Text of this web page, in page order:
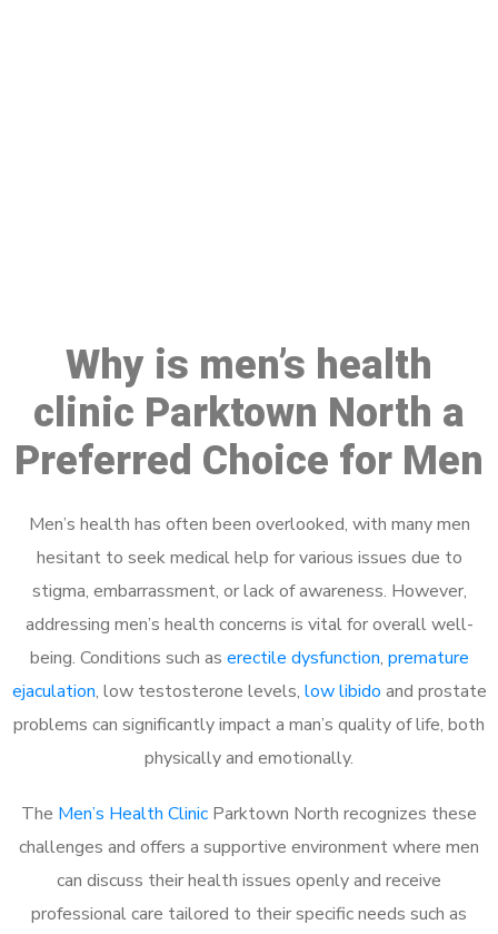
Why is men’s health
clinic Parktown North a
Preferred Choice for Men
Men’s health has often been overlooked, with many men
hesitant to seek medical help for various issues due to
stigma, embarrassment, or lack of awareness. However,
addressing men’s health concerns is vital for overall well-
being. Conditions such as erectile dysfunction, premature
ejaculation, low testosterone levels, low libido and prostate
problems can significantly impact a man’s quality of life, both
physically and emotionally.
The Men’s Health Clinic Parktown North recognizes these
challenges and offers a supportive environment where men
can discuss their health issues openly and receive
professional care tailored to their specific needs such as